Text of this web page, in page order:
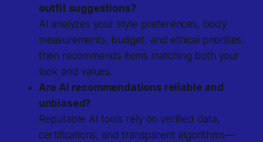
outfit suggestions?
AI analyzes your style preferences, body
measurements, budget, and ethical priorities,
then recommends items matching both your
look and values.
Are AI recommendations reliable and
unbiased?
Reputable AI tools rely on verified data,
certifications, and transparent algorithms—